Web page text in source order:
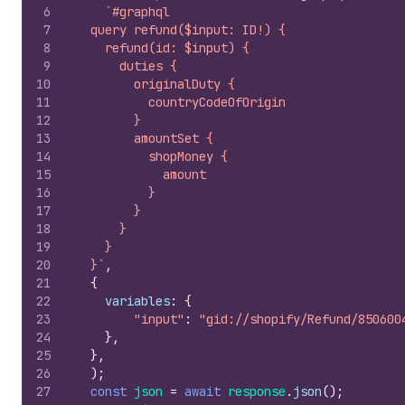
6
7
8
9
10
11
12
13
14
15
16
17
18
19
20
21
22
23
24
25
26
27
`#graphql
  query refund($input: ID!) {
    refund(id: $input) {
      duties {
        originalDuty {
          countryCodeOfOrigin
        }
        amountSet {
          shopMoney {
            amount
          }
        }
      }
    }
  }`
,
{
variables:
{
"input" :
"gid://shopify/Refund/
} ,
} ,
) ;
const json = await response . json() ;